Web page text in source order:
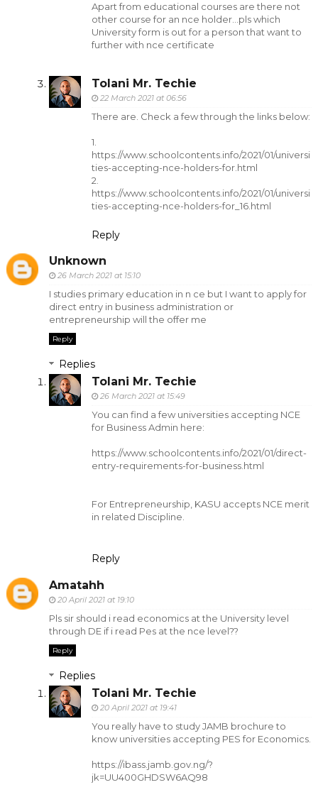
Apart from educational courses are there not
other course for an nce holder...pls which
University form is out for a person that want to
further with nce certificate
Tolani Mr. Techie
22 March 2021 at 06:56
There are. Check a few through the links below:
1.
https://www.schoolcontents.info/2021/01/universi
ties-accepting-nce-holders-for.html
2.
https://www.schoolcontents.info/2021/01/universi
ties-accepting-nce-holders-for_16.html
Reply
Unknown
26 March 2021 at 15:10
I studies primary education in n ce but I want to apply for
direct entry in business administration or
entrepreneurship will the offer me
Reply
Replies
Tolani Mr. Techie
26 March 2021 at 15:49
You can find a few universities accepting NCE
for Business Admin here:
https://www.schoolcontents.info/2021/01/direct-
entry-requirements-for-business.html
For Entrepreneurship, KASU accepts NCE merit
in related Discipline.
Reply
Amatahh
20 April 2021 at 19:10
Pls sir should i read economics at the University level
through DE if i read Pes at the nce level??
Reply
Replies
Tolani Mr. Techie
20 April 2021 at 19:41
You really have to study JAMB brochure to
know universities accepting PES for Economics.
https://ibass.jamb.gov.ng/?
jk=UU400GHDSW6AQ98